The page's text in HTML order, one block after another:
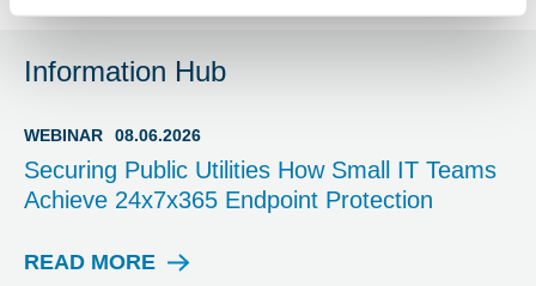
Information Hub
WEBINAR 08.06.2026
Securing Public Utilities How Small IT Teams
Achieve 24x7x365 Endpoint Protection
READ MORE
W